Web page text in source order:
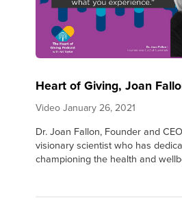
Heart of Giving, Joan
Video January 26, 2021
Dr. Joan Fallon, Founder and
visionary scientist who has
championing the health and